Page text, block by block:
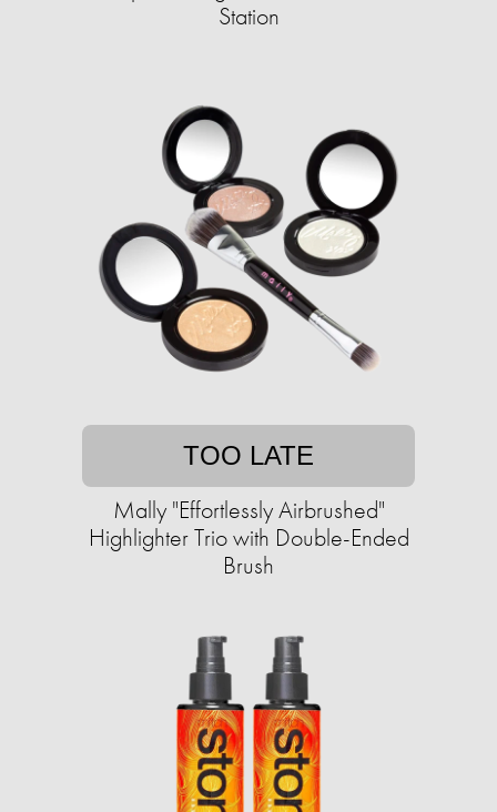
Station
TOO LATE
Mally "Effortlessly Airbrushed"
Highlighter Trio with Double-Ended
Brush